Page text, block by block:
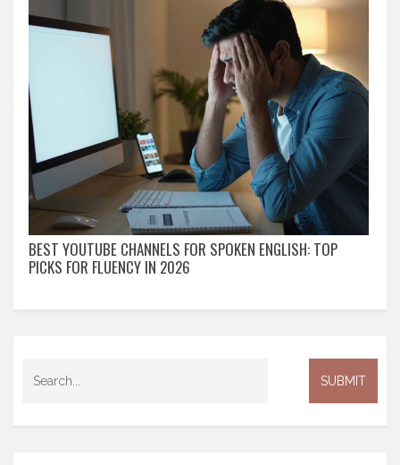
BEST YOUTUBE CHANNELS FOR SPOKEN ENGLISH: TOP
PICKS FOR FLUENCY IN 2026